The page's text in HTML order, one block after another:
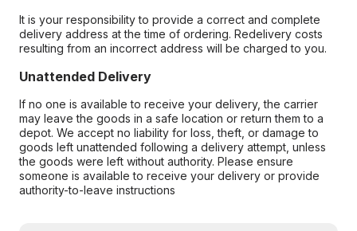
It is your responsibility to provide a correct and complete
delivery address at the time of ordering. Redelivery costs
resulting from an incorrect address will be charged to you.
Unattended Delivery
If no one is available to receive your delivery, the carrier
may leave the goods in a safe location or return them to a
depot. We accept no liability for loss, theft, or damage to
goods left unattended following a delivery attempt, unless
the goods were left without authority. Please ensure
someone is available to receive your delivery or provide
authority-to-leave instructions